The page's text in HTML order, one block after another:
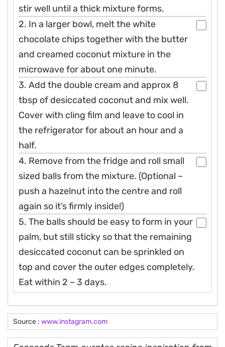
stir well until a thick mixture forms.
2. In a larger bowl, melt the white
chocolate chips together with the butter
and creamed coconut mixture in the
microwave for about one minute.
3. Add the double cream and approx 8
tbsp of desiccated coconut and mix well.
Cover with cling film and leave to cool in
the refrigerator for about an hour and a
half.
4. Remove from the fridge and roll small
sized balls from the mixture. (Optional –
push a hazelnut into the centre and roll
again so it’s firmly inside!)
5. The balls should be easy to form in your
palm, but still sticky so that the remaining
desiccated coconut can be sprinkled on
top and cover the outer edges completely.
Eat within 2 – 3 days.
Source : www.instagram.com